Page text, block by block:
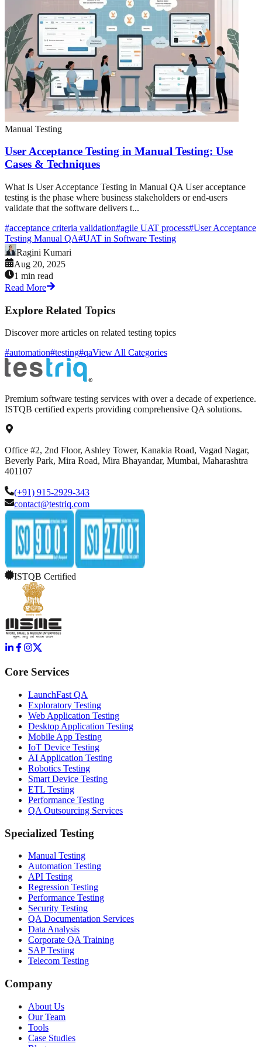
Manual Testing
User Acceptance Testing in Manual Testing: Use
Cases & Techniques
What Is User Acceptance Testing in Manual QA User acceptance
testing is the phase where business stakeholders or end-users
validate that the software delivers t...
#acceptance criteria validation#agile UAT process#User Acceptance
Testing Manual QA#UAT in Software Testing
Ragini Kumari
Aug 20, 2025
1 min read
Read More
Explore Related Topics
Discover more articles on related testing topics
#automation#testing#qaView All Categories
Premium software testing services with over a decade of experience.
ISTQB certified experts providing comprehensive QA solutions.
Office #2, 2nd Floor, Ashley Tower, Kanakia Road, Vagad Nagar,
Beverly Park, Mira Road, Mira Bhayandar, Mumbai, Maharashtra
401107
(+91) 915-2929-343
contact@testriq.com
ISTQB Certified
Core Services
LaunchFast QA
Exploratory Testing
Web Application Testing
Desktop Application Testing
Mobile App Testing
IoT Device Testing
AI Application Testing
Robotics Testing
Smart Device Testing
ETL Testing
Performance Testing
QA Outsourcing Services
Specialized Testing
Manual Testing
Automation Testing
API Testing
Regression Testing
Performance Testing
Security Testing
QA Documentation Services
Data Analysis
Corporate QA Training
SAP Testing
Telecom Testing
Company
About Us
Our Team
Tools
Case Studies